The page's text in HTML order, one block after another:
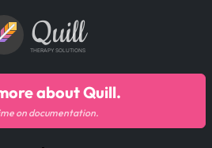
Quill
THERAPY SOLUTIONS
about Quill.
on documentation.